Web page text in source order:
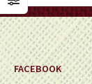
FACEBOOK